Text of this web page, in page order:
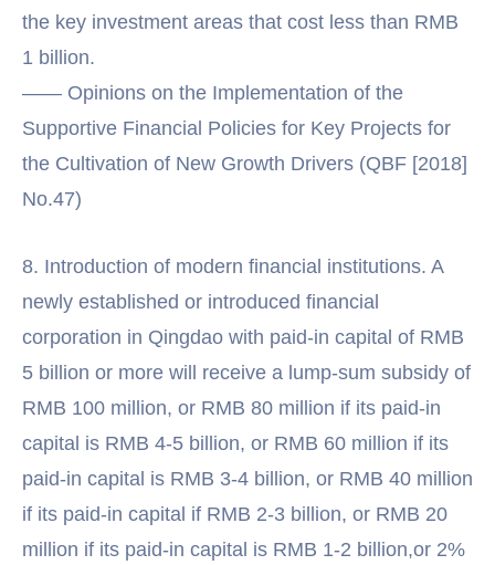
the key investment areas that cost less than RMB
1 billion.
—— Opinions on the Implementation of the
Supportive Financial Policies for Key Projects for
the Cultivation of New Growth Drivers (QBF [2018]
No.47)
8. Introduction of modern financial institutions. A
newly established or introduced financial
corporation in Qingdao with paid-in capital of RMB
5 billion or more will receive a lump-sum subsidy of
RMB 100 million, or RMB 80 million if its paid-in
capital is RMB 4-5 billion, or RMB 60 million if its
paid-in capital is RMB 3-4 billion, or RMB 40 million
if its paid-in capital if RMB 2-3 billion, or RMB 20
million if its paid-in capital is RMB 1-2 billion,or 2%